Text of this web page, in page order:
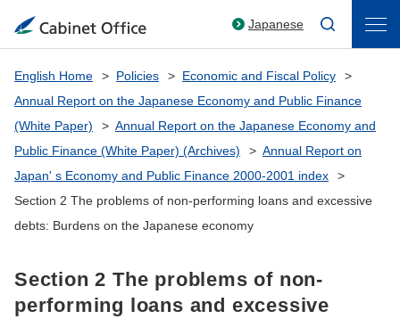
Japanese
English Home Policies
Economic and Fiscal Policy
Annual Report on the Japanese Economy and Public Finance
(White Paper)
Annual Report on the Japanese Economy and
Public Finance (White Paper) (Archives)
Annual Report on
Japan' s Economy and Public Finance 2000-2001 index
Section 2 The problems of non-performing loans and excessive
debts: Burdens on the Japanese economy
Section 2 The problems of non-
performing loans and excessive